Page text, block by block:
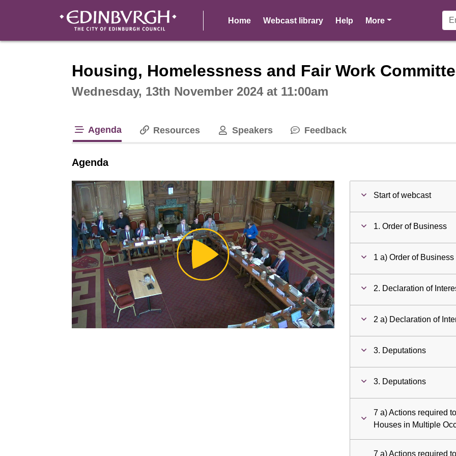
Home Webcast library Help Morepages
Housing, Homelessness and Fair Work
Wednesday, 13th November 2024 at 11:00am
Agenda Resources Speakers Feedback
Agenda
Play
Video
Start of webcast
1. Order of Business
1 a) Order of Business
2. Declaration of
2 a) Declaration of
3. Deputations
3. Deputations
7 a) Actions required
Houses in Multiple
7 a) Actions required